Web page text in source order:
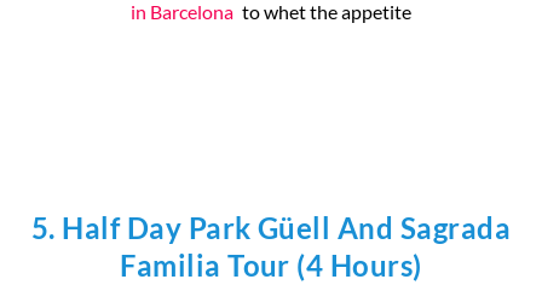
in Barcelona to whet the appetite
5. Half Day Park Güell And Sagrada
Familia Tour (4 Hours)